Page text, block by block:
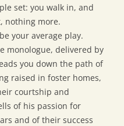
set: you walk in, and
nothing more.
your average play.
monologue, delivered by
you down the path of
raised in foster homes,
courtship and
of his passion for
and of their success